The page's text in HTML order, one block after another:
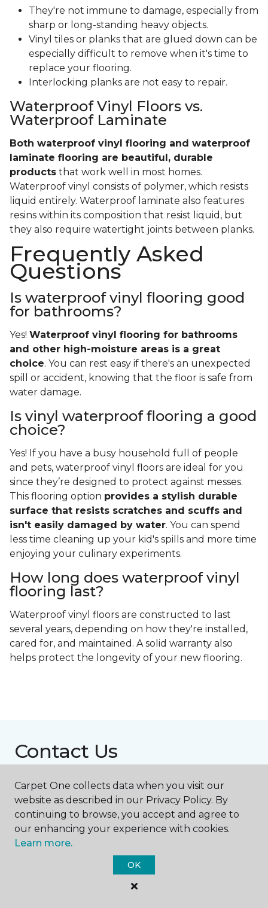
They're not immune to damage, especially from
sharp or long-standing heavy objects.
Vinyl tiles or planks that are glued down can be
especially difficult to remove when it's time to
replace your flooring.
Interlocking planks are not easy to repair.
Waterproof Vinyl Floors vs.
Waterproof Laminate
Both waterproof vinyl flooring and waterproof
laminate flooring are beautiful, durable
products that work well in most homes.
Waterproof vinyl consists of polymer, which resists
liquid entirely. Waterproof laminate also features
resins within its composition that resist liquid, but
they also require watertight joints between planks.
Frequently Asked
Questions
Is waterproof vinyl flooring good
for bathrooms?
Yes! Waterproof vinyl flooring for bathrooms
and other high-moisture areas is a great
choice. You can rest easy if there's an unexpected
spill or accident, knowing that the floor is safe from
water damage.
Is vinyl waterproof flooring a good
choice?
Yes! If you have a busy household full of people
and pets, waterproof vinyl floors are ideal for you
since they’re designed to protect against messes.
This flooring option provides a stylish durable
surface that resists scratches and scuffs and
isn't easily damaged by water. You can spend
less time cleaning up your kid's spills and more time
enjoying your culinary experiments.
How long does waterproof vinyl
flooring last?
Waterproof vinyl floors are constructed to last
several years, depending on how they're installed,
cared for, and maintained. A solid warranty also
helps protect the longevity of your new flooring.
Contact Us
NAME
First name *
Carpet One collects data when you visit our
website as described in our Privacy Policy. By
continuing to browse, you accept and agree to
our enhancing your experience with cookies.
Learn more.
OK